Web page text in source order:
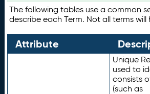
The following tables use a common
describe each Term. Not all terms
Attribute
Unique
used to
consists
(such as